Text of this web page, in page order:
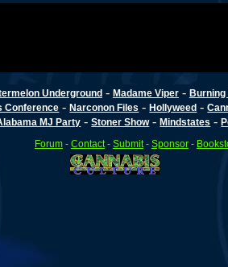
Underground- Madame Viper- Burning
Conference -Narconon Files -Hollyweed -
MJ Party -Stoner Show-Mindstates -
Forum- Contact- Submit- Sponsor-